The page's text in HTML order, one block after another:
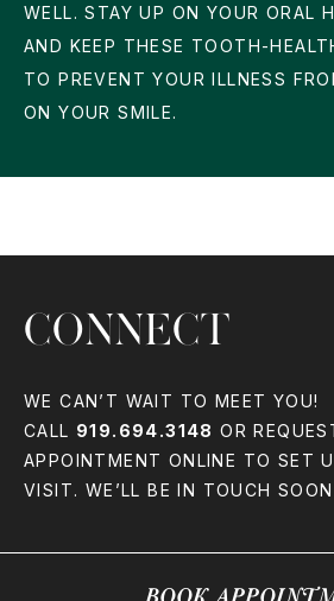
WELL. STAY UP ON YOUR ORAL
AND KEEP THESE TOOTH-
TO PREVENT YOUR ILLNESS
ON YOUR SMILE.
CONNECT
WE CAN’T WAIT TO MEET YOU!
CALL 919.694.3148 OR
APPOINTMENT ONLINE TO SET
VISIT. WE’LL BE IN TOUCH